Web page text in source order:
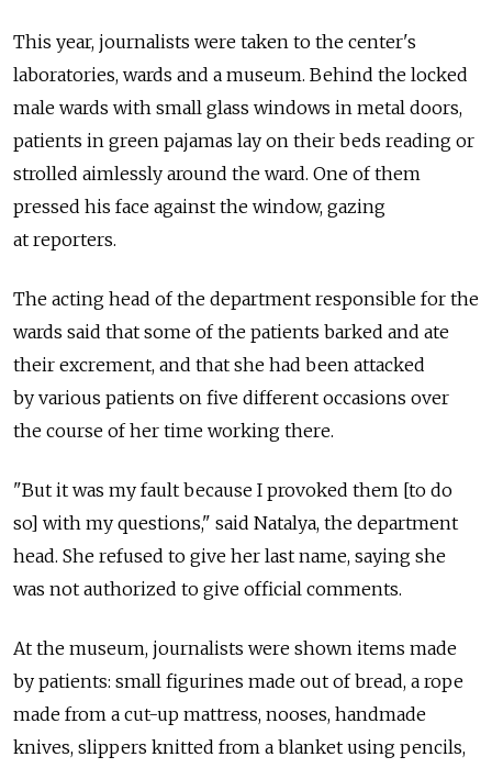
This year, journalists were taken to the center's
laboratories, wards and a museum. Behind the locked
male wards with small glass windows in metal doors,
patients in green pajamas lay on their beds reading or
strolled aimlessly around the ward. One of them
pressed his face against the window, gazing
at reporters.
The acting head of the department responsible for the
wards said that some of the patients barked and ate
their excrement, and that she had been attacked
by various patients on five different occasions over
the course of her time working there.
"But it was my fault because I provoked them [to do
so] with my questions," said Natalya, the department
head. She refused to give her last name, saying she
was not authorized to give official comments.
At the museum, journalists were shown items made
by patients: small figurines made out of bread, a rope
made from a cut-up mattress, nooses, handmade
knives, slippers knitted from a blanket using pencils,